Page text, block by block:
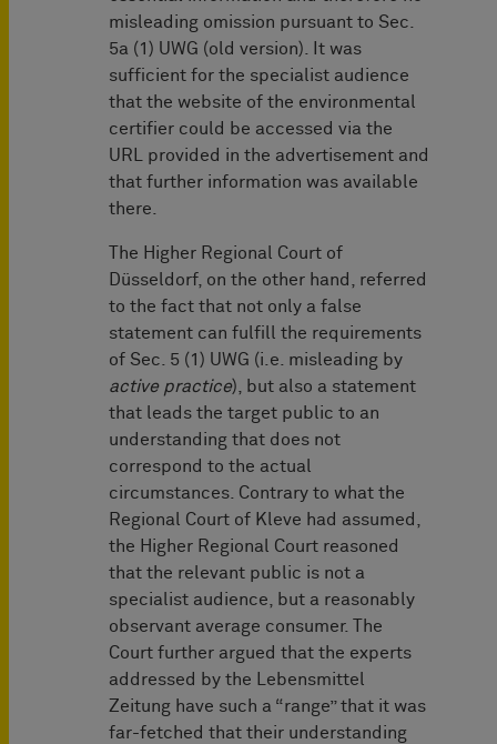
misleading omission pursuant to Sec.
5a (1) UWG (old version). It was
sufficient for the specialist audience
that the website of the environmental
certifier could be accessed via the
URL provided in the advertisement and
that further information was available
there.
The Higher Regional Court of
Düsseldorf, on the other hand, referred
to the fact that not only a false
statement can fulfill the requirements
of Sec. 5 (1) UWG (i.e. misleading by
active practice), but also a statement
that leads the target public to an
understanding that does not
correspond to the actual
circumstances. Contrary to what the
Regional Court of Kleve had assumed,
the Higher Regional Court reasoned
that the relevant public is not a
specialist audience, but a reasonably
observant average consumer. The
Court further argued that the experts
addressed by the Lebensmittel
Zeitung have such a “range” that it was
far-fetched that their understanding